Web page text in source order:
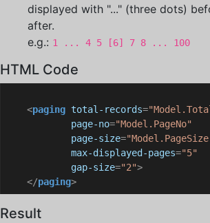
displayed with "..." (three dots)
after.
e.g.: 1 ... 4 5 [6] 7 8 ... 100
HTML Code
<paging total-records=
page-no="Model.PageNo"
page-size=
max-displayed-pages="5"
gap-size="2">
</paging>
Result